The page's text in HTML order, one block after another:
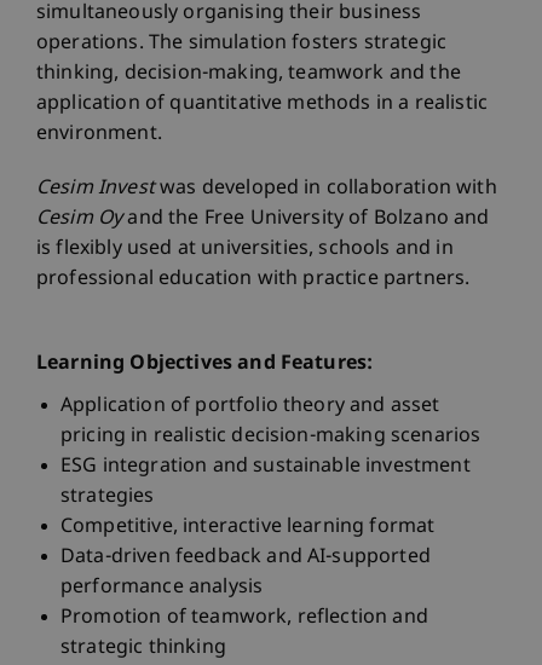
simultaneously organising their business
operations. The simulation fosters strategic
thinking, decision-making, teamwork and the
application of quantitative methods in a realistic
environment.
Cesim Investwas developed in collaboration with
Cesim Oyand the Free University of Bolzano and
is flexibly used at universities, schools and in
professional education with practice partners.
Learning Objectives and Features:
Application of portfolio theory and asset
pricing in realistic decision-making scenarios
ESG integration and sustainable investment
strategies
Competitive, interactive learning format
Data-driven feedback and AI-supported
performance analysis
Promotion of teamwork, reflection and
strategic thinking